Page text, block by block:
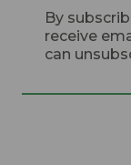
By
receive
can